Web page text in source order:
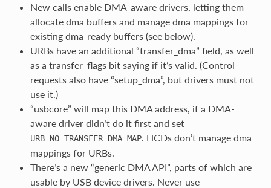
New calls enable DMA-aware drivers, letting them
allocate dma buffers and manage dma mappings for
existing dma-ready buffers (see below).
URBs have an additional “transfer_dma” field, as well
as a transfer_flags bit saying if it’s valid. (Control
requests also have “setup_dma”, but drivers must not
use it.)
“usbcore” will map this DMA address, if a DMA-
aware driver didn’t do it first and set
URB_NO_TRANSFER_DMA_MAP. HCDs don’t manage dma
mappings for URBs.
There’s a new “generic DMA API”, parts of which are
usable by USB device drivers. Never use